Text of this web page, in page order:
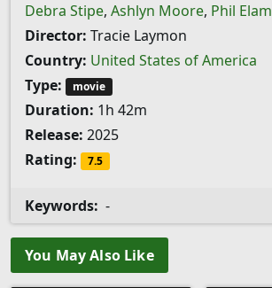
Debra Stipe, Ashlyn Moore, Phil Elam
Director: Tracie Laymon
Country: United States of America
Type:
movie
Duration: 1h 42m
Release: 2025
Rating:
7.5
Keywords: -
You May Also Like